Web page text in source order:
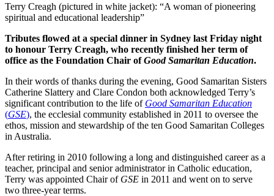
Terry Creagh (pictured in white jacket): “A woman of pioneering
spiritual and educational leadership”
Tributes flowed at a special dinner in Sydney last Friday night
to honour Terry Creagh, who recently finished her term of
office as the Foundation Chair ofGood Samaritan Education.
In their words of thanks during the evening, Good Samaritan Sisters
Catherine Slattery and Clare Condon both acknowledged Terry’s
significant contribution to the life of Good Samaritan Education
(GSE), the ecclesial community established in 2011 to oversee the
ethos, mission and stewardship of the ten Good Samaritan Colleges
in Australia.
After retiring in 2010 following a long and distinguished career as a
teacher, principal and senior administrator in Catholic education,
Terry was appointed Chair of GSE in 2011 and went on to serve
two three-year terms.